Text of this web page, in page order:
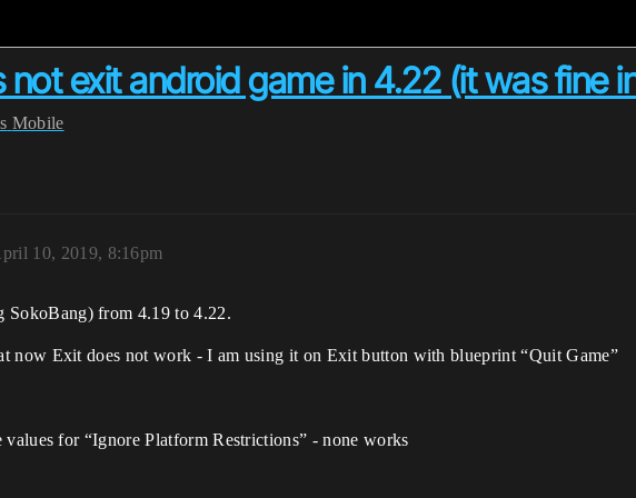
exit android game in 4.22 (it was fine
Mobile
10, 2019, 8:16pm
SokoBang) from 4.19 to 4.22.
now Exit does not work - I am using it on Exit button with blueprint “Quit Game”
for “Ignore Platform Restrictions” - none works